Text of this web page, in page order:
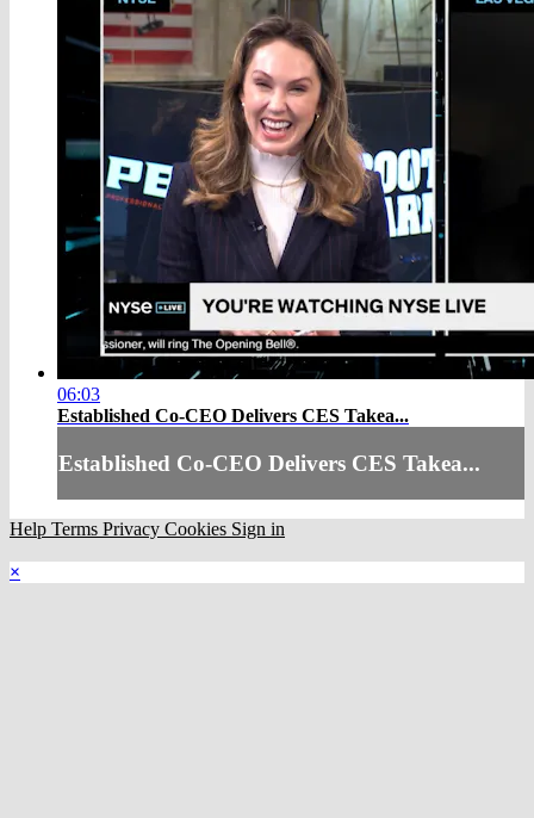
06:03
Established Co-CEO Delivers CES Takea...
Established Co-CEO Delivers CES Takea...
Help Terms Privacy Cookies Sign in
×